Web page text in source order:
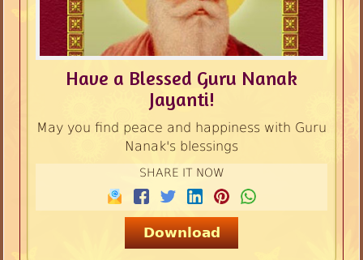
Have a Blessed Guru Nanak
Jayanti!
May you find peace and happiness with Guru
Nanak's blessings
SHARE IT NOW
Download